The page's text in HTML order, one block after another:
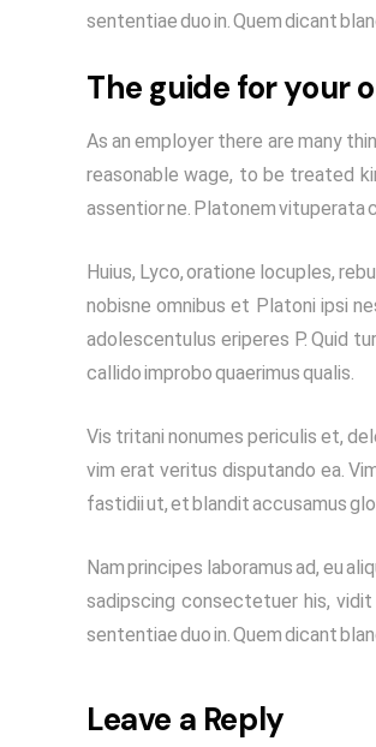
sententiae duo in. Quem dicant
The guide for your
As an employer there are many
reasonable wage, to be treated
assentior ne. Platonem vituperata
Huius, Lyco, oratione locuples,
nobisne omnibus et Platoni ipsi
adolescentulus eriperes P. Quid
callido improbo quaerimus qualis.
Vis tritani nonumes periculis et,
vim erat veritus disputando ea.
fastidii ut, et blandit accusamus
Nam principes laboramus ad, eu
sadipscing consectetuer his,
sententiae duo in. Quem dicant
Leave a Reply